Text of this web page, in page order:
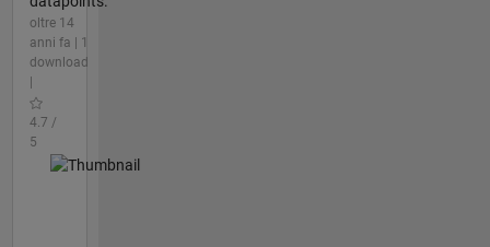
oltre 14
anni fa | 1
download
4.7 /
5